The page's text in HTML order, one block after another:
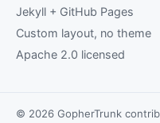
Jekyll + GitHub Pages
Custom layout, no theme
Apache 2.0 licensed
© 2026 GopherTrunk